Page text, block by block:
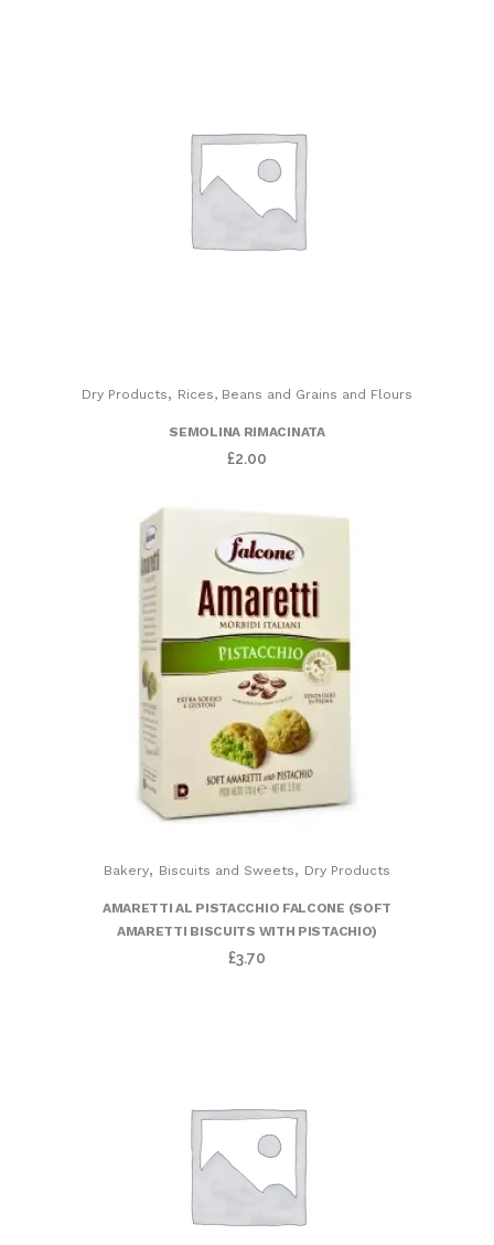
Dry Products, Rices, Beans and Grains and Flours
SEMOLINA RIMACINATA
£2.00
Bakery, Biscuits and Sweets, Dry Products
AMARETTI AL PISTACCHIO FALCONE (SOFT
AMARETTI BISCUITS WITH PISTACHIO)
£3.70